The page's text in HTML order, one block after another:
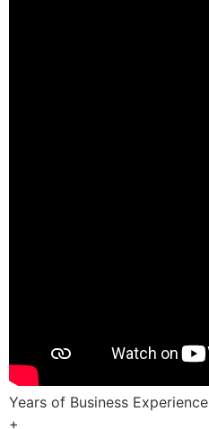
Years of Business Experience
+